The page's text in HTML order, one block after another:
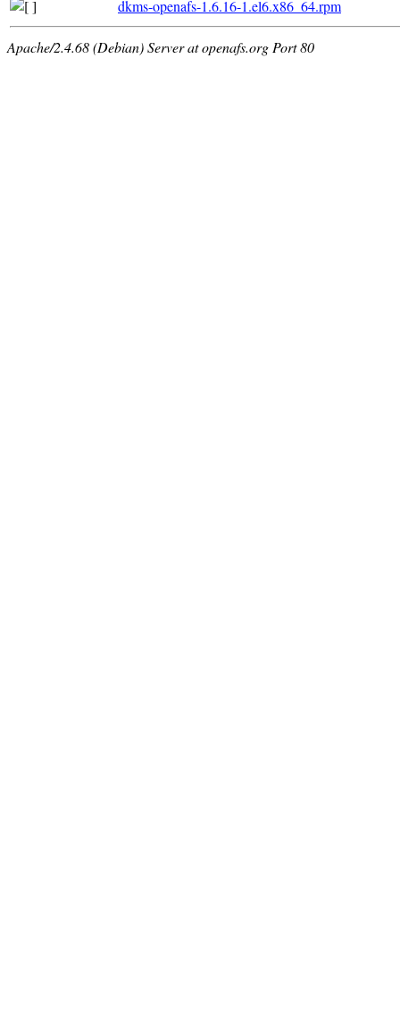
dkms-openafs-1.6.16-1.el6.x86_64.rpm
Apache/2.4.68 (Debian) Server at openafs.org Port 80